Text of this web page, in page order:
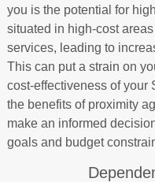
you is the potential for
situated in high-cost
services, leading to
This can put a strain on
cost-effectiveness of your
the benefits of proximity
make an informed
goals and budget